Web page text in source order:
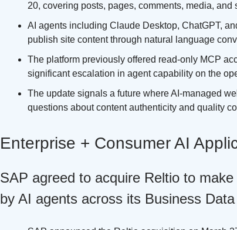
20, covering posts, pages, comments, media, and
AI agents including Claude Desktop, ChatGPT,
publish site content through natural language
The platform previously offered read-only MCP
significant escalation in agent capability on the
The update signals a future where AI-managed
questions about content authenticity and quality
Enterprise + Consumer AI
SAP agreed to acquire Reltio to
by AI agents across its Business